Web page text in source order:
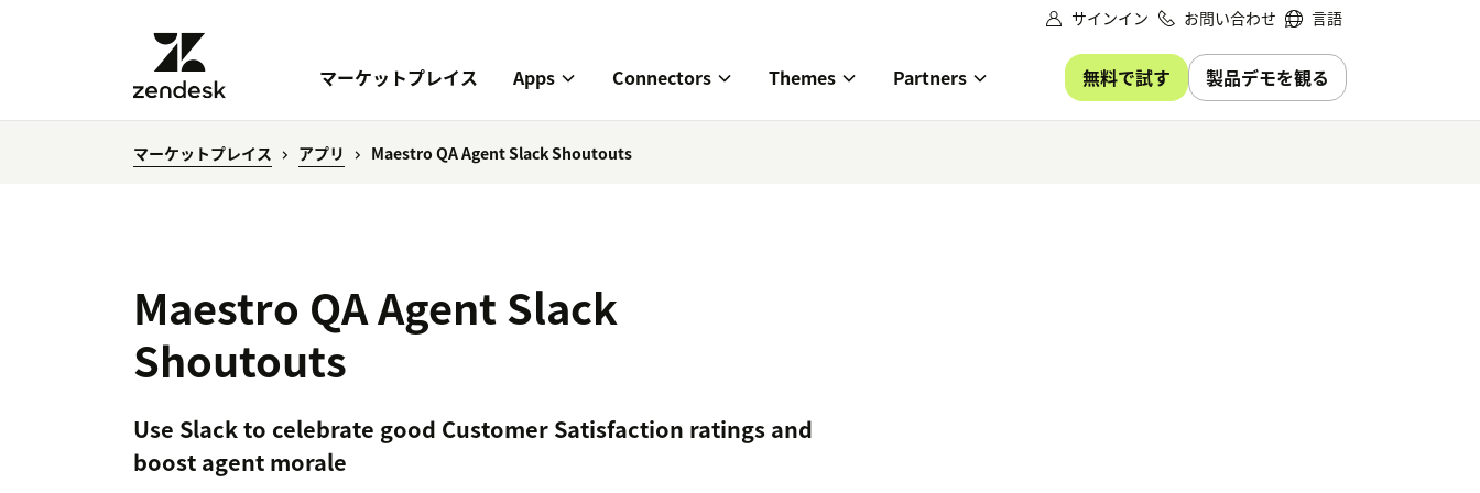
サインイン お問い合わせ 言語
マーケットプレイス Apps Connectors Themes Partners 無料で試す 製品デモを観る
マーケットプレイス アプリ Maestro QA Agent Slack Shoutouts
Maestro QA Agent Slack
Shoutouts
Use Slack to celebrate good Customer Satisfaction ratings and
boost agent morale